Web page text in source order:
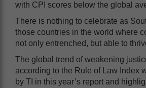
with CPI scores below the global
There is nothing to celebrate as
those countries in the world where
not only entrenched, but able to
The global trend of weakening
according to the Rule of Law Index
by TI in this year’s report and